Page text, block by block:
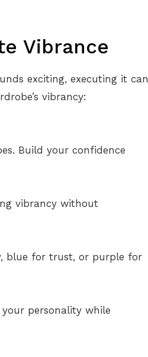
Vibrance
exciting, executing it can
vibrancy:
Build your confidence
vibrancy without
blue for trust, or purple for
personality while